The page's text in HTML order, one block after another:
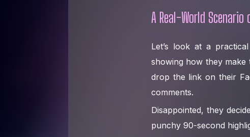
A Real-World
Let’s look at a
showing how they
drop the link on their
comments.
Disappointed, they
punchy 90-second